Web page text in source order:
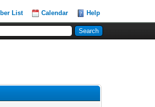
List Calendar Help